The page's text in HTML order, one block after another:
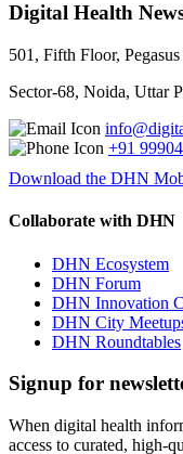
Digital Health
501, Fifth Floor,
Sector-68, Noida, Uttar
+91
Download the DHN
Collaborate with DHN
DHN Ecosystem
DHN Forum
DHN Innovation
DHN City
DHN Roundtables
Signup for
When digital health
access to curated, high-